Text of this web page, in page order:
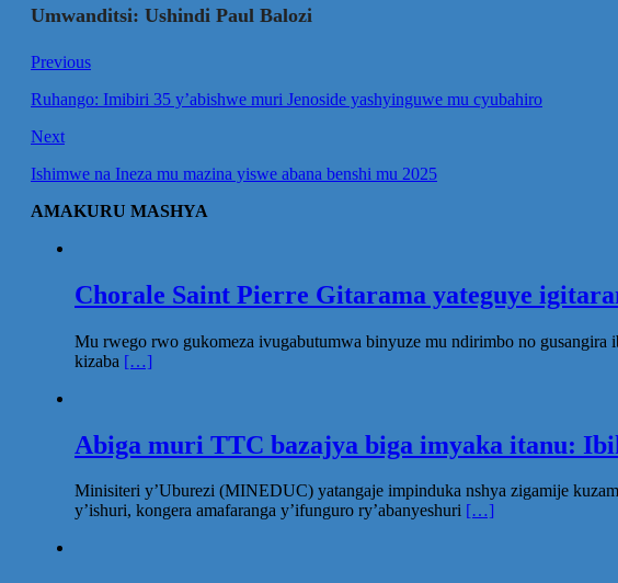
Umwanditsi: Ushindi Paul Balozi
Previous
Ruhango: Imibiri 35 y’abishwe muri Jenoside yashyinguwe mu cyubahiro
Next
Ishimwe na Ineza mu mazina yiswe abana benshi mu 2025
AMAKURU MASHYA
Chorale Saint Pierre Gitarama yateguye
Mu rwego rwo gukomeza ivugabutumwa binyuze mu ndirimbo no gusangira
kizaba […]
Abiga muri TTC bazajya biga imyaka itanu:
Minisiteri y’Uburezi (MINEDUC) yatangaje impinduka nshya zigamije
y’ishuri, kongera amafaranga y’ifunguro ry’abanyeshuri […]